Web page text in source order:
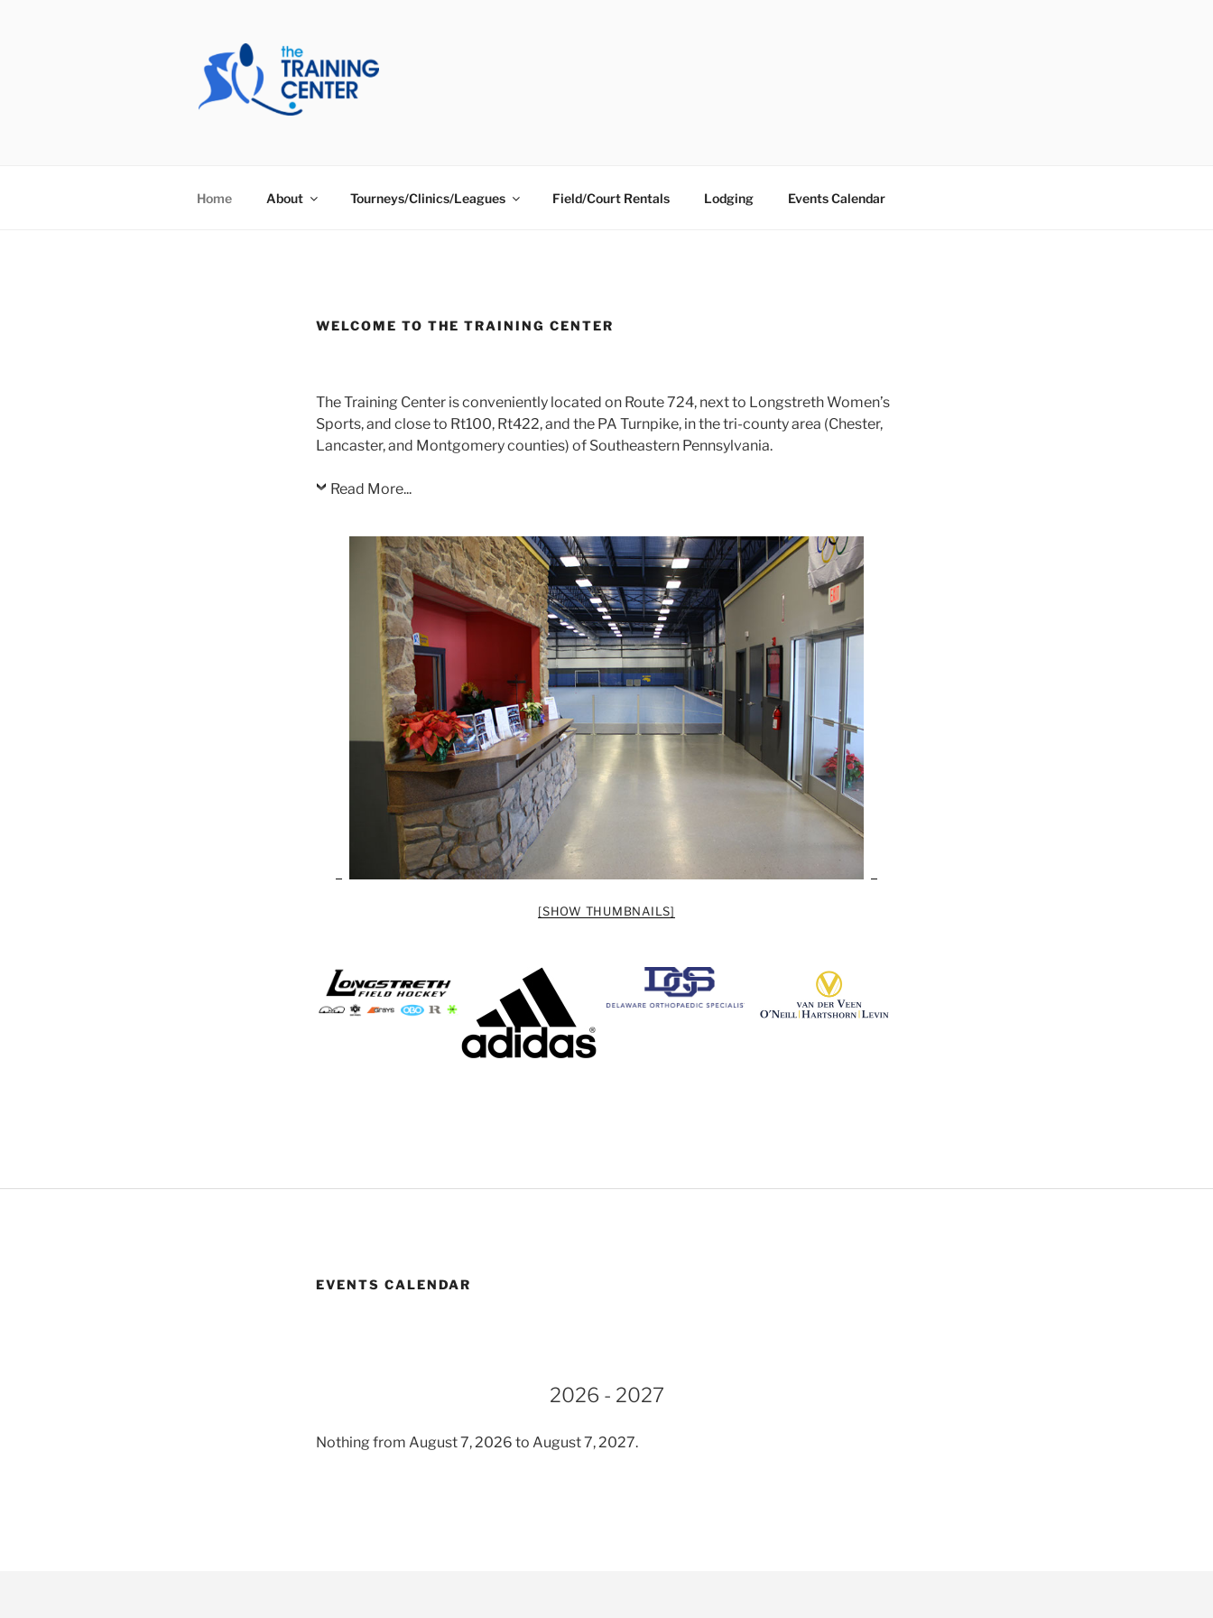
Home About Tourneys/Clinics/Leagues Field/Court Rentals Lodging Events Calendar
WELCOME TO THE TRAINING CENTER
The Training Center is conveniently located on Route 724, next to Longstreth Women’s
Sports, and close to Rt100, Rt422, and the PA Turnpike, in the tri-county area (Chester,
Lancaster, and Montgomery counties) of Southeastern Pennsylvania.
Read More...
[SHOW THUMBNAILS]
EVENTS CALENDAR
2026 - 2027
Nothing from August 7, 2026 to August 7, 2027.